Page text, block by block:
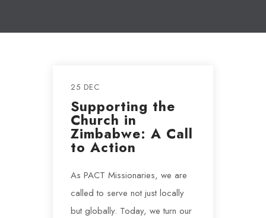
25 DEC
Supporting the
Church in
Zimbabwe: A Call
to Action
As PACT Missionaries, we are
called to serve not just locally
but globally. Today, we turn our